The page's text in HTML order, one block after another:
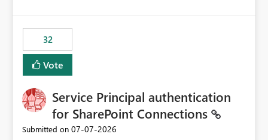
32
Vote
Service Principal authentication
for SharePoint Connections
Submitted on ‎07-07-2026